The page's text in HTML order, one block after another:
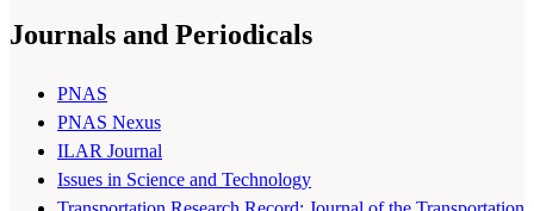
Journals and Periodicals
PNAS
PNAS Nexus
ILAR Journal
Issues in Science and Technology